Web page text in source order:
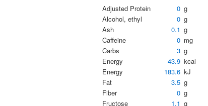
Adjusted Protein 0 g
Alcohol, ethyl
0 g
Ash
0.1 g
Caffeine
0 mg
Carbs
3 g
Energy
43.9 kcal
Energy
183.6 kJ
Fat
3.5 g
Fiber
0 g
Fructose
1.1 g